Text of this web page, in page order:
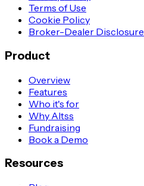
Terms of Use
Cookie Policy
Broker-Dealer Disclosure
Product
Overview
Features
Who it's for
Why Altss
Fundraising
Book a Demo
Resources